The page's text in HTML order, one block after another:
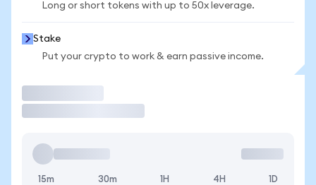
Long or short tokens with up to 50x leverage.
Stake
Put your crypto to work & earn passive income.
15m 30m 1H 4H 1D